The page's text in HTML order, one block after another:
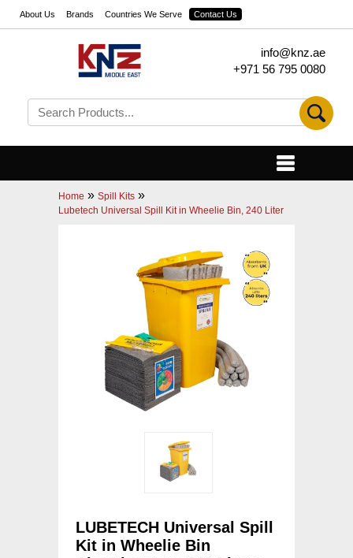
About Us Brands Countries We Serve Contact Us
info@knz.ae
+971 56 795 0080
Home » Spill Kits »
Lubetech Universal Spill Kit in Wheelie Bin, 240 Liter
LUBETECH Universal Spill
Kit in Wheelie Bin